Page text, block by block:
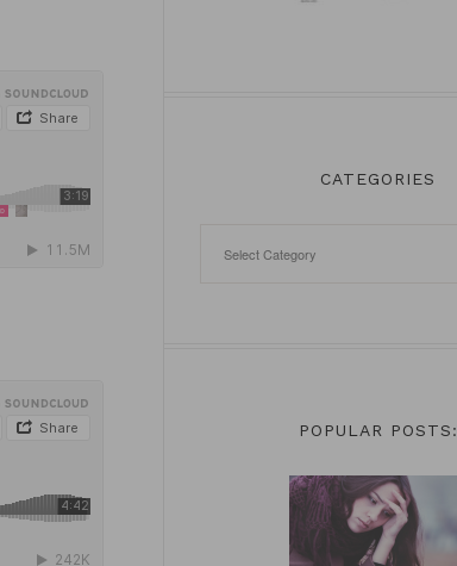
CATEGORIES
POPULAR POSTS: